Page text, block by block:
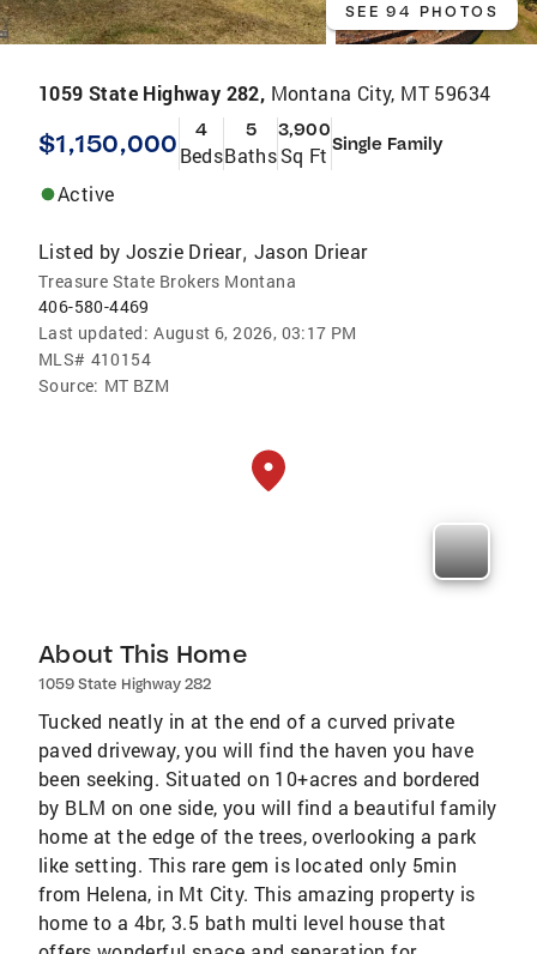
SEE 94 PHOTOS
1059 State Highway 282, Montana City, MT 59634
$1,150,000 4
Beds
5
Baths
3,900
Sq Ft Single Family
Active
Listed by Joszie Driear, Jason Driear
Treasure State Brokers Montana
406-580-4469
Last updated: August 6, 2026, 03:17 PM
MLS# 410154
Source: MT BZM
About This Home
1059 State Highway 282
Tucked neatly in at the end of a curved private
paved driveway, you will find the haven you have
been seeking. Situated on 10+acres and bordered
by BLM on one side, you will find a beautiful family
home at the edge of the trees, overlooking a park
like setting. This rare gem is located only 5min
from Helena, in Mt City. This amazing property is
home to a 4br, 3.5 bath multi level house that